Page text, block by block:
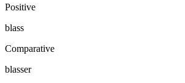
Positive
blass
Comparative
blasser